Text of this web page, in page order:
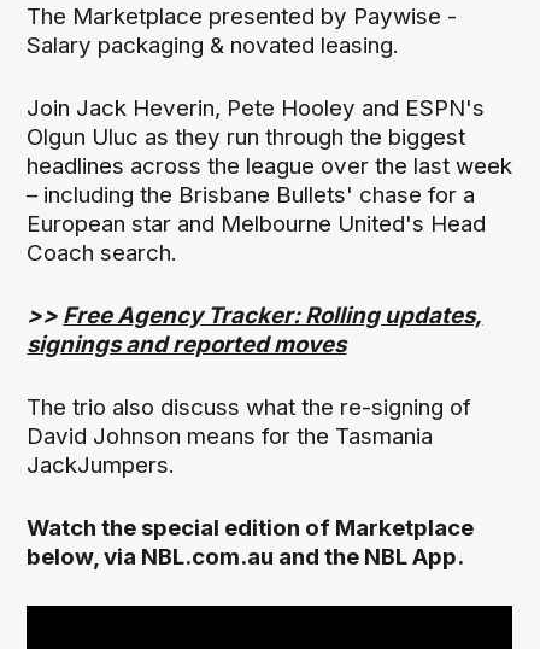
The Marketplace presented by Paywise -
Salary packaging & novated leasing.
Join Jack Heverin, Pete Hooley and ESPN's
Olgun Uluc as they run through the biggest
headlines across the league over the last week
– including the Brisbane Bullets' chase for a
European star and Melbourne United's Head
Coach search.
>> Free Agency Tracker: Rolling updates,
signings and reported moves
The trio also discuss what the re-signing of
David Johnson means for the Tasmania
JackJumpers.
Watch the special edition of Marketplace
below, via NBL.com.au and the NBL App.